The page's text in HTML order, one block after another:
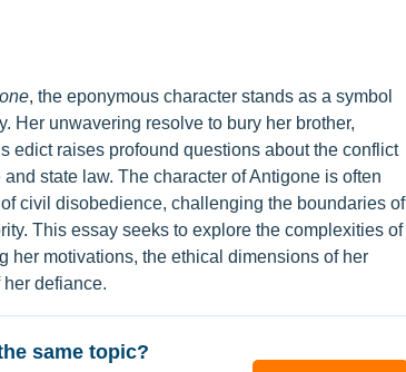
, the eponymous character stands as a symbol
Her unwavering resolve to bury her brother,
edict raises profound questions about the conflict
state law. The character of Antigone is often
civil disobedience, challenging the boundaries of
This essay seeks to explore the complexities of
her motivations, the ethical dimensions of her
defiance.
same topic?